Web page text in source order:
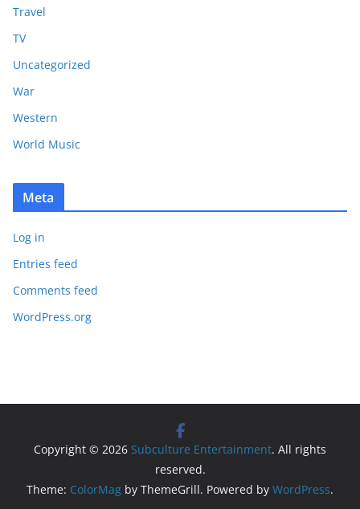
Travel
TV
Uncategorized
War
Western
World Music
Meta
Log in
Entries feed
Comments feed
WordPress.org
Copyright © 2026 Subculture Entertainment. All rights
reserved.
Theme: ColorMag by ThemeGrill. Powered by WordPress.